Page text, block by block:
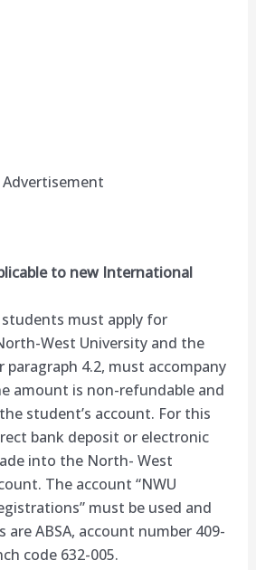
Advertisement
to new International
must apply for
West University and the
paragraph 4.2, must accompany
amount is non-refundable and
student’s account. For this
bank deposit or electronic
into the North- West
The account “NWU
must be used and
ABSA, account number 409-
code 632-005.